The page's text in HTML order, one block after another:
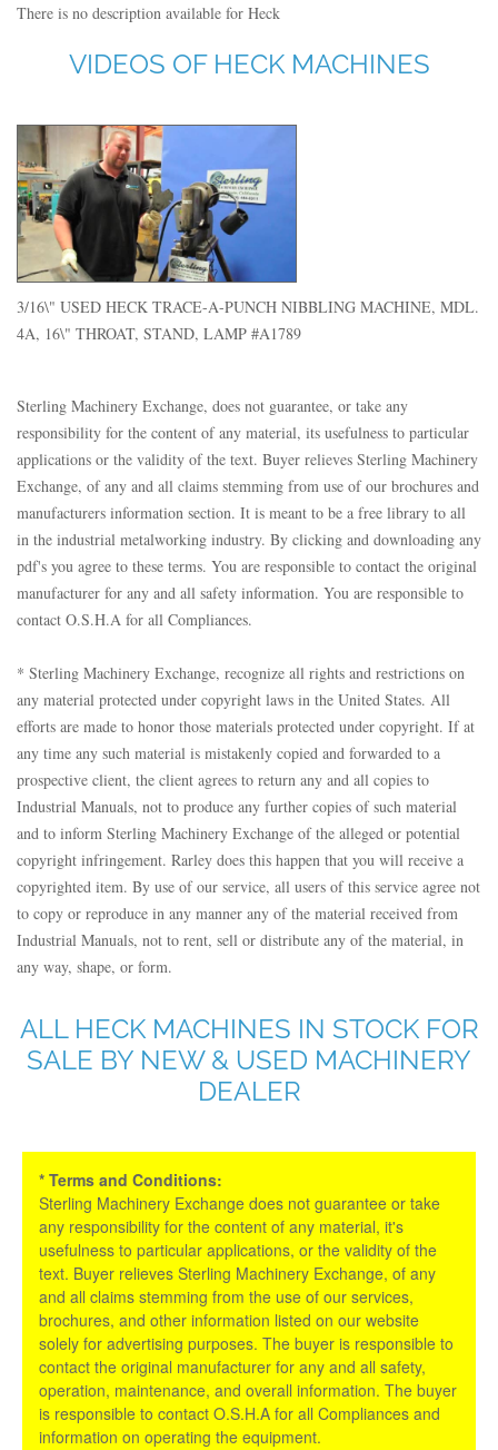
There is no description available for Heck
VIDEOS OF HECK MACHINES
3/16\" USED HECK TRACE-A-PUNCH NIBBLING MACHINE, MDL.
4A, 16\" THROAT, STAND, LAMP #A1789
Sterling Machinery Exchange, does not guarantee, or take any
responsibility for the content of any material, its usefulness to particular
applications or the validity of the text. Buyer relieves Sterling Machinery
Exchange, of any and all claims stemming from use of our brochures and
manufacturers information section. It is meant to be a free library to all
in the industrial metalworking industry. By clicking and downloading any
pdf's you agree to these terms. You are responsible to contact the original
manufacturer for any and all safety information. You are responsible to
contact O.S.H.A for all Compliances.
* Sterling Machinery Exchange, recognize all rights and restrictions on
any material protected under copyright laws in the United States. All
efforts are made to honor those materials protected under copyright. If at
any time any such material is mistakenly copied and forwarded to a
prospective client, the client agrees to return any and all copies to
Industrial Manuals, not to produce any further copies of such material
and to inform Sterling Machinery Exchange of the alleged or potential
copyright infringement. Rarley does this happen that you will receive a
copyrighted item. By use of our service, all users of this service agree not
to copy or reproduce in any manner any of the material received from
Industrial Manuals, not to rent, sell or distribute any of the material, in
any way, shape, or form.
ALL HECK MACHINES IN STOCK FOR
SALE BY NEW & USED MACHINERY
DEALER
* Terms and Conditions:
Sterling Machinery Exchange does not guarantee or take
any responsibility for the content of any material, it's
usefulness to particular applications, or the validity of the
text. Buyer relieves Sterling Machinery Exchange, of any
and all claims stemming from the use of our services,
brochures, and other information listed on our website
solely for advertising purposes. The buyer is responsible to
contact the original manufacturer for any and all safety,
operation, maintenance, and overall information. The buyer
is responsible to contact O.S.H.A for all Compliances and
information on operating the equipment.